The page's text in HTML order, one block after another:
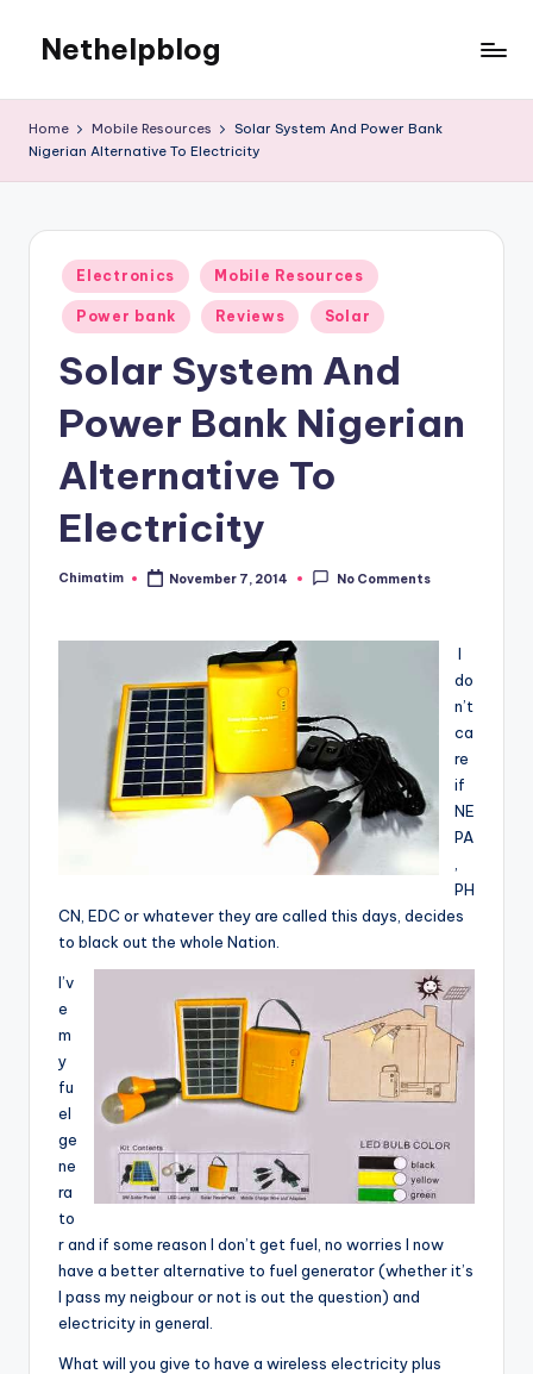
Nethelpblog
Home Mobile Resources
Solar System And Power Bank
Nigerian Alternative To Electricity
Posted
in
Electronics Mobile Resources
Power bank Reviews Solar
Solar System And
Power Bank Nigerian
Alternative To
Electricity
Posted
Chimatim November 7, 2014 No Comments
I
do
n’t
ca
re
if
NE
PA
PH
CN, EDC or whatever they are called this days, decides
to black out the whole Nation.
I’v
e
m
y
fu
el
ge
ne
ra
to
r and if some reason I don’t get fuel, no worries I now
have a better alternative to fuel generator (whether it’s
I pass my neigbour or not is out the question) and
electricity in general.
What will you give to have a wireless electricity plus